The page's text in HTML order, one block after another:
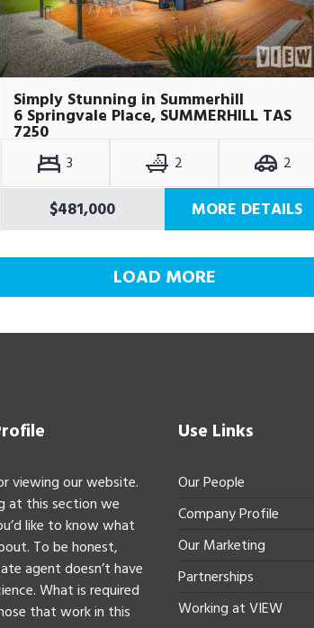
Simply Stunning in Summerhill
6 Springvale Place, SUMMERHILL TAS
7250
3 2 2
$481,000 MORE DETAILS
LOAD MORE
viewing our website.
at this section we
like to know what
To be honest,
agent doesn’t have
What is required
that work in this
Use Links
Our People
Company Profile
Our Marketing
Partnerships
Working at VIEW